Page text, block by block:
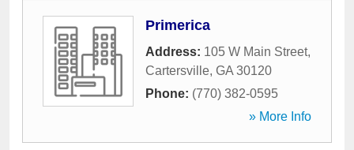
Primerica
Address: 105 W Main Street,
Cartersville, GA 30120
Phone: (770) 382-0595
» More Info